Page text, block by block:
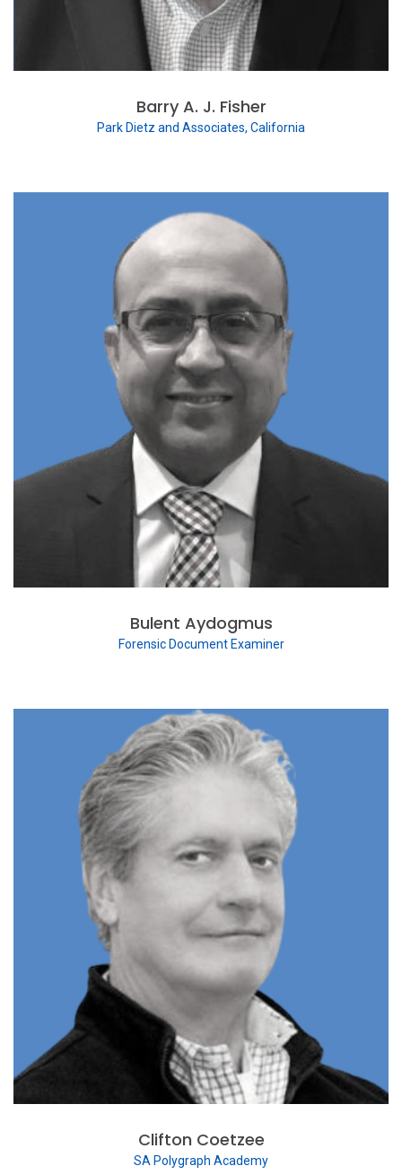
Barry A. J. Fisher
Park Dietz and Associates, California
Bulent Aydogmus
Forensic Document Examiner
Clifton Coetzee
SA Polygraph Academy